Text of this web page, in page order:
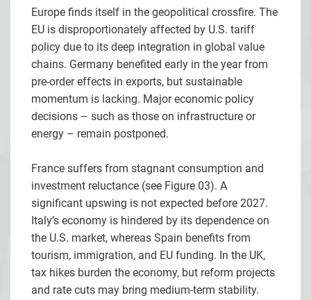
Europe finds itself in the geopolitical crossfire. The
EU is disproportionately affected by U.S. tariff
policy due to its deep integration in global value
chains. Germany benefited early in the year from
pre-order effects in exports, but sustainable
momentum is lacking. Major economic policy
decisions – such as those on infrastructure or
energy – remain postponed.
France suffers from stagnant consumption and
investment reluctance (see Figure 03). A
significant upswing is not expected before 2027.
Italy’s economy is hindered by its dependence on
the U.S. market, whereas Spain benefits from
tourism, immigration, and EU funding. In the UK,
tax hikes burden the economy, but reform projects
and rate cuts may bring medium-term stability.